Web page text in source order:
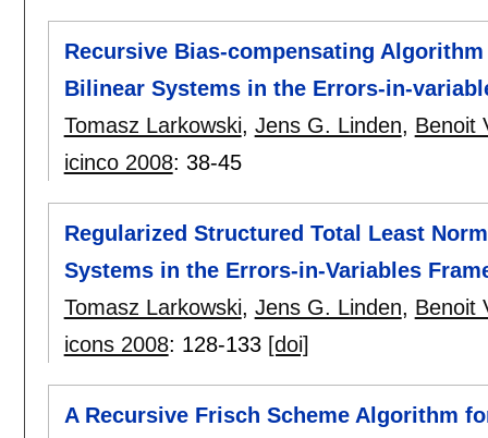
Recursive Bias-compensating
Bilinear Systems in the Errors-in-
Tomasz Larkowski, Jens G. Linden, Benoit
icinco 2008: 38-45
Regularized Structured Total Least
Systems in the Errors-in-Variables
Tomasz Larkowski, Jens G. Linden, Benoit
icons 2008: 128-133 [doi]
A Recursive Frisch Scheme Algorithm